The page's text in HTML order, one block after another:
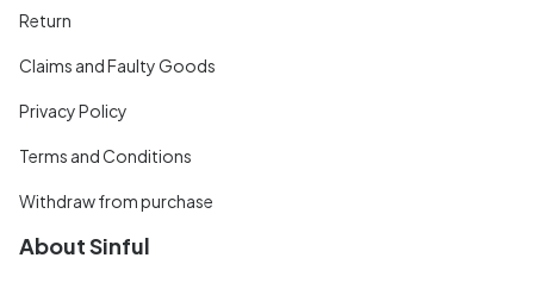
Return
Claims and Faulty Goods
Privacy Policy
Terms and Conditions
Withdraw from purchase
About Sinful